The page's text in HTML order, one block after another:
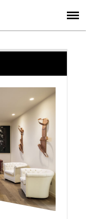
SIGN UP
SUBSCRIBE